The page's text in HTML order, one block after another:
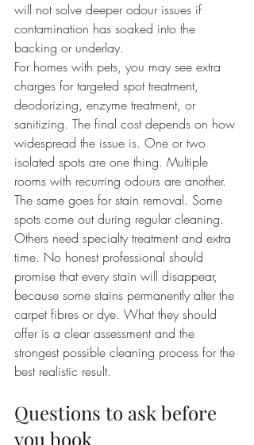
will not solve deeper odour issues if
contamination has soaked into the
backing or underlay.
For homes with pets, you may see extra
charges for targeted spot treatment,
deodorizing, enzyme treatment, or
sanitizing. The final cost depends on how
widespread the issue is. One or two
isolated spots are one thing. Multiple
rooms with recurring odours are another.
The same goes for stain removal. Some
spots come out during regular cleaning.
Others need specialty treatment and extra
time. No honest professional should
promise that every stain will disappear,
because some stains permanently alter the
carpet fibres or dye. What they should
offer is a clear assessment and the
strongest possible cleaning process for the
best realistic result.
Questions to ask before
you book